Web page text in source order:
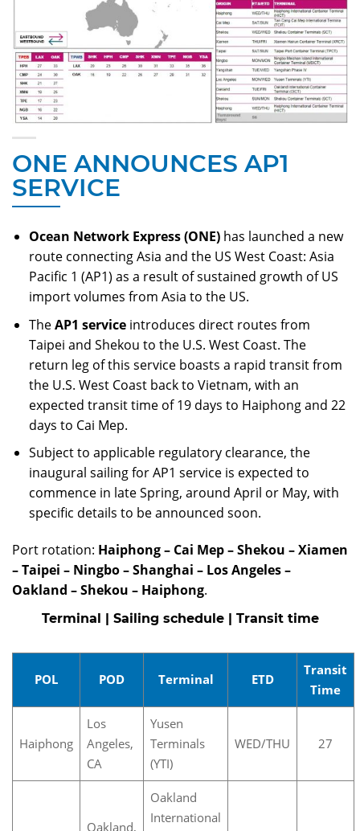
ONE ANNOUNCES AP1
SERVICE
Ocean Network Express (ONE)has launched a new
route connecting Asia and the US West Coast: Asia
Pacific 1 (AP1) as a result of sustained growth of US
import volumes from Asia to the US.
TheAP1 serviceintroduces direct routes from
Taipei and Shekou to the U.S. West Coast. The
return leg of this service boasts a rapid transit from
the U.S. West Coast back to Vietnam, with an
expected transit time of 19 days to Haiphong and 22
days to Cai Mep.
Subject to applicable regulatory clearance, the
inaugural sailing for AP1 service is expected to
commence in late Spring, around April or May, with
specific details to be announced soon.
Port rotation: Haiphong – Cai Mep – Shekou – Xiamen
– Taipei – Ningbo – Shanghai – Los Angeles –
Oakland – Shekou – Haiphong.
Terminal | Sailing schedule | Transit time
POL POD Terminal ETD
Transit
Time
Haiphong
Los
Angeles,
CA
Yusen
Terminals
(YTI)
WED/THU 27
Oakland,
Oakland
International